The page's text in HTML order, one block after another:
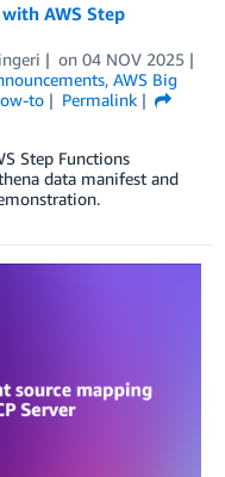
AWS Step
on 04 NOV 2025
, AWS Big
to
Permalink
Step Functions
data manifest and